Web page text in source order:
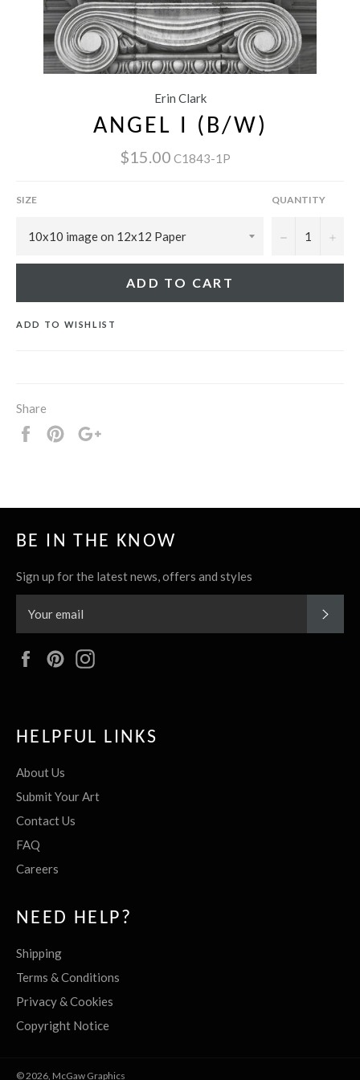
Erin Clark
ANGEL I (B/W)
$15.00 C1843-1P
SIZE QUANTITY
− +
ADD TO CART
ADD TO WISHLIST
Share
Share
Pin
BE IN THE KNOW
Sign up for the latest news, offers and styles
FacebookPinterest
HELPFUL LINKS
About Us
Submit Your Art
Contact Us
FAQ
Careers
NEED HELP?
Shipping
Terms & Conditions
Privacy & Cookies
Copyright Notice
© 2026, McGaw Graphics